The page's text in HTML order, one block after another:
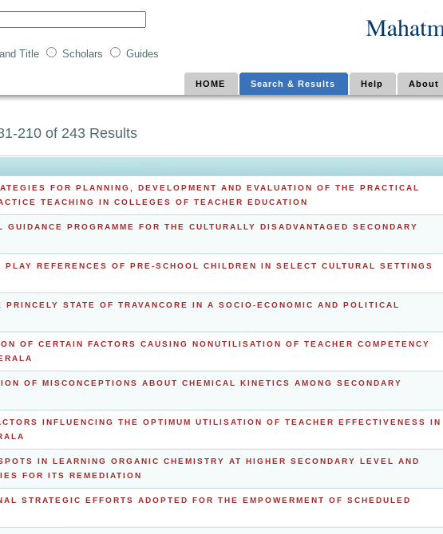
Title Scholars Guides
HOME Search & Results Help About
210 of 243 Results
FOR PLANNING, DEVELOPMENT AND EVALUATION OF THE PRACTICAL
TEACHING IN COLLEGES OF TEACHER EDUCATION
GUIDANCE PROGRAMME FOR THE CULTURALLY DISADVANTAGED SECONDARY
REFERENCES OF PRE-SCHOOL CHILDREN IN SELECT CULTURAL SETTINGS
STATE OF TRAVANCORE IN A SOCIO-ECONOMIC AND POLITICAL
OF CERTAIN FACTORS CAUSING NONUTILISATION OF TEACHER COMPETENCY
OF MISCONCEPTIONS ABOUT CHEMICAL KINETICS AMONG SECONDARY
INFLUENCING THE OPTIMUM UTILISATION OF TEACHER EFFECTIVENESS IN
IN LEARNING ORGANIC CHEMISTRY AT HIGHER SECONDARY LEVEL AND
FOR ITS REMEDIATION
STRATEGIC EFFORTS ADOPTED FOR THE EMPOWERMENT OF SCHEDULED